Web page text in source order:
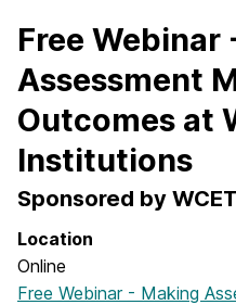
Free Webinar
Assessment
Outcomes at
Institutions
Sponsored by
Location
Online
Free Webinar - Making